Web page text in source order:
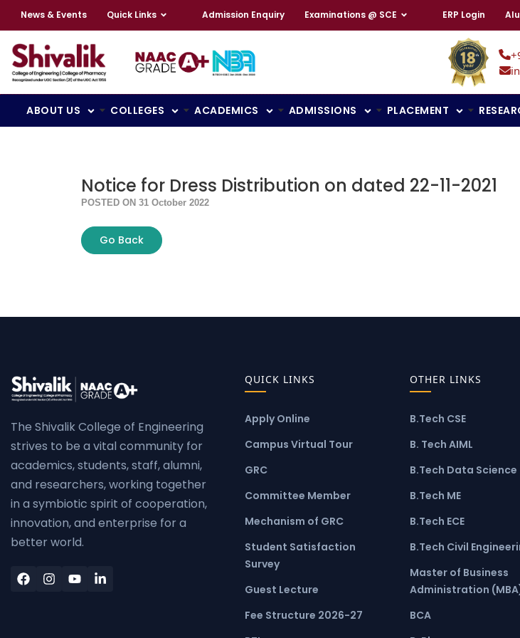
News & Events Quick Links Admission Enquiry Examinations @ SCE ERP Login
ABOUT US COLLEGES ACADEMICS ADMISSIONS PLACEMENT
Notice for Dress Distribution on dated 22-11-2021
POSTED ON 31 October 2022
Go Back
The Shivalik College of Engineering
strives to be a vital community for
academics, students, staff, alumni,
and researchers, working together
in a symbiotic spirit of cooperation,
innovation, and enterprise for a
better world.
QUICK LINKS
Apply Online
Campus Virtual Tour
GRC
Committee Member
Mechanism of GRC
Student Satisfaction
Survey
Guest Lecture
Fee Structure 2026-27
OTHER LINKS
B.Tech CSE
B. Tech AIML
B.Tech Data Science
B.Tech ME
B.Tech ECE
B.Tech Civil
Master of Business
Administration
BCA